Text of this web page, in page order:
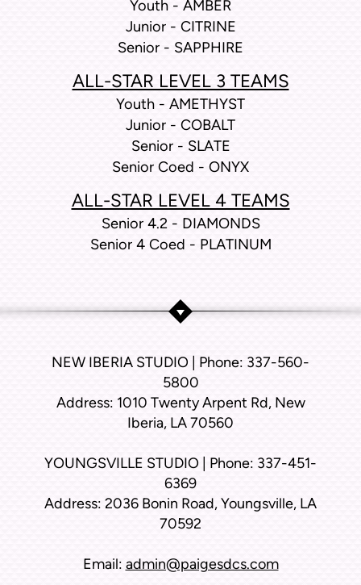
Youth - AMBER
Junior - CITRINE
Senior - SAPPHIRE
ALL-STAR LEVEL 3 TEAMS
Youth - AMETHYST
Junior - COBALT
Senior - SLATE
Senior Coed - ONYX
ALL-STAR LEVEL 4 TEAMS
Senior 4.2 - DIAMONDS
Senior 4 Coed - PLATINUM
NEW IBERIA STUDIO | Phone: 337-560-
5800
Address: 1010 Twenty Arpent Rd, New
Iberia, LA 70560
YOUNGSVILLE STUDIO | Phone: 337-451-
6369
Address: 2036 Bonin Road, Youngsville, LA
70592
Email: admin@paigesdcs.com